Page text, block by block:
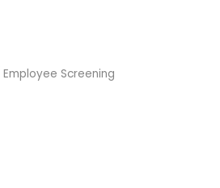
Screening